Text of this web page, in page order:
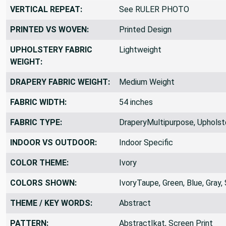
VERTICAL REPEAT: See RULER PHOTO
PRINTED VS WOVEN: Printed Design
UPHOLSTERY FABRIC
WEIGHT:
Lightweight
DRAPERY FABRIC WEIGHT: Medium Weight
FABRIC WIDTH: 54 inches
FABRIC TYPE: DraperyMultipurpose,
INDOOR VS OUTDOOR: Indoor Specific
COLOR THEME: Ivory
COLORS SHOWN: IvoryTaupe, Green, Blue, Gray,
THEME / KEY WORDS: Abstract
PATTERN: AbstractIkat, Screen Print